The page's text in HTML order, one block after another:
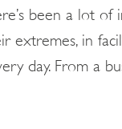
been a lot
extremes, in
day. From a